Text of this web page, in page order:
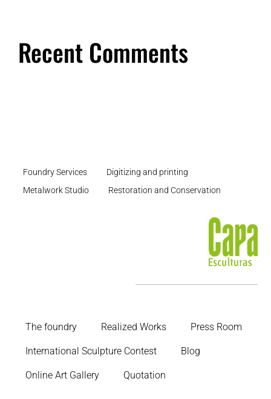
Recent Comments
Foundry Services
Digitizing and printing
Metalwork Studio
Restoration and Conservation
The foundry Realized Works Press Room
International Sculpture Contest Blog
Online Art Gallery Quotation